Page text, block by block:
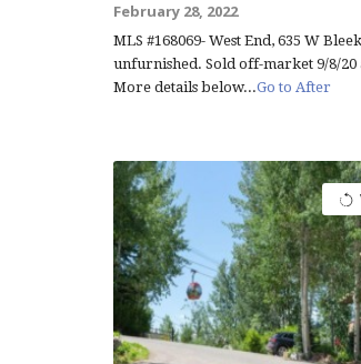
February 28, 2022
MLS #168069- West End, 635 W
unfurnished. Sold off-market 9/8/20
More details below...Go to After